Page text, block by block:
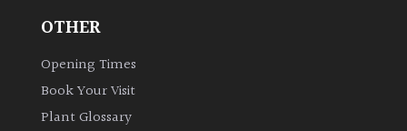
Grown
Hedges
OTHER
Opening Times
Book Your Visit
Plant Glossary